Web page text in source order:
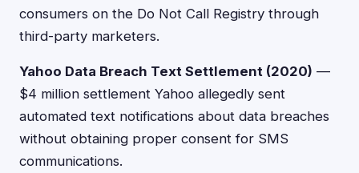
consumers on the Do Not Call Registry through
third-party marketers.
Yahoo Data Breach Text Settlement (2020) —
$4 million settlement Yahoo allegedly sent
automated text notifications about data breaches
without obtaining proper consent for SMS
communications.